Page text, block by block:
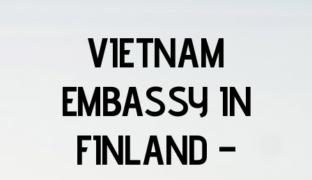
VIETNAM
EMBASSY IN
FINLAND –